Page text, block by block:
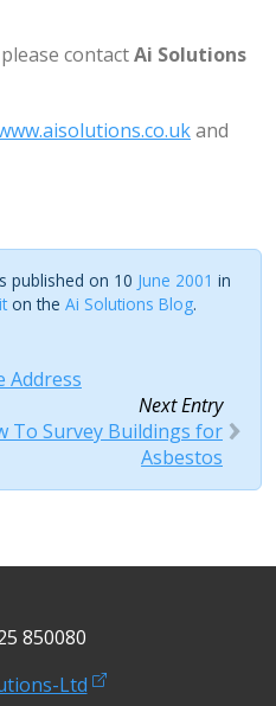
contactAi Solutions
and
published on 10 June 2001 in
on the Ai Solutions Blog.
Address
Next Entry
To Survey Buildings for
Asbestos
850080
Ltd